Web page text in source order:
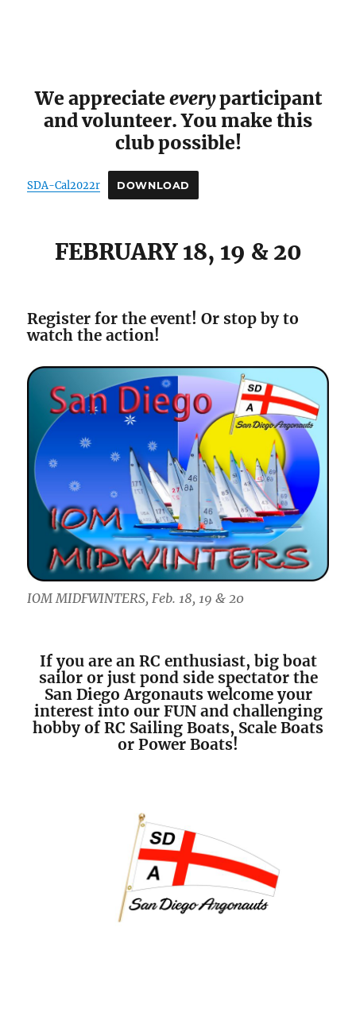
We appreciate everyparticipant
and volunteer. You make this
club possible!
SDA-Cal2022r DOWNLOAD
FEBRUARY 18, 19 & 20
Register for the event! Or stop by to
watch the action!
IOM MIDFWINTERS, Feb. 18, 19 & 20
If you are an RC enthusiast, big boat
sailor or just pond side spectator the
San Diego Argonauts welcome your
interest into our FUN and challenging
hobby of RC Sailing Boats, Scale Boats
or Power Boats!